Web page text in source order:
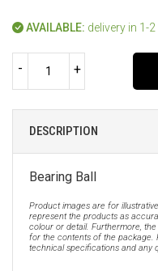
AVAILABLE: delivery in 1-
- +
DESCRIPTION
Bearing Ball
Product images are for
represent the products as
colour or detail. Furthermore,
for the contents of the
technical specifications and any